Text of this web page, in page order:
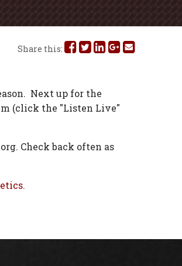
Share this: Share
on
Facebook
Share
on
Twitter
Share
on
Linked
Share
Google
Share
Next up for the
(click the "Listen Live"
Check back often as
.